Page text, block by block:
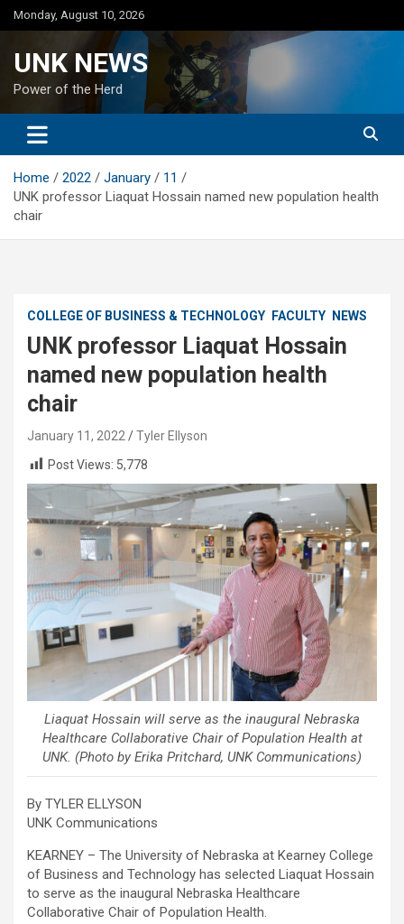
Skip
to
Monday, August 10, 2026
UNK NEWS
Power of the Herd
Home 2022 January
11
UNK professor Liaquat Hossain named new population health
chair
COLLEGE OF BUSINESS & TECHNOLOGY FACULTY NEWS
UNK professor Liaquat Hossain
named new population health
chair
January 11, 2022
Tyler Ellyson
Post Views: 5,778
Liaquat Hossain will serve as the inaugural Nebraska
Healthcare Collaborative Chair of Population Health at
UNK. (Photo by Erika Pritchard, UNK Communications)
By TYLER ELLYSON
UNK Communications
KEARNEY – The University of Nebraska at Kearney College
of Business and Technology has selected Liaquat Hossain
to serve as the inaugural Nebraska Healthcare
Collaborative Chair of Population Health.